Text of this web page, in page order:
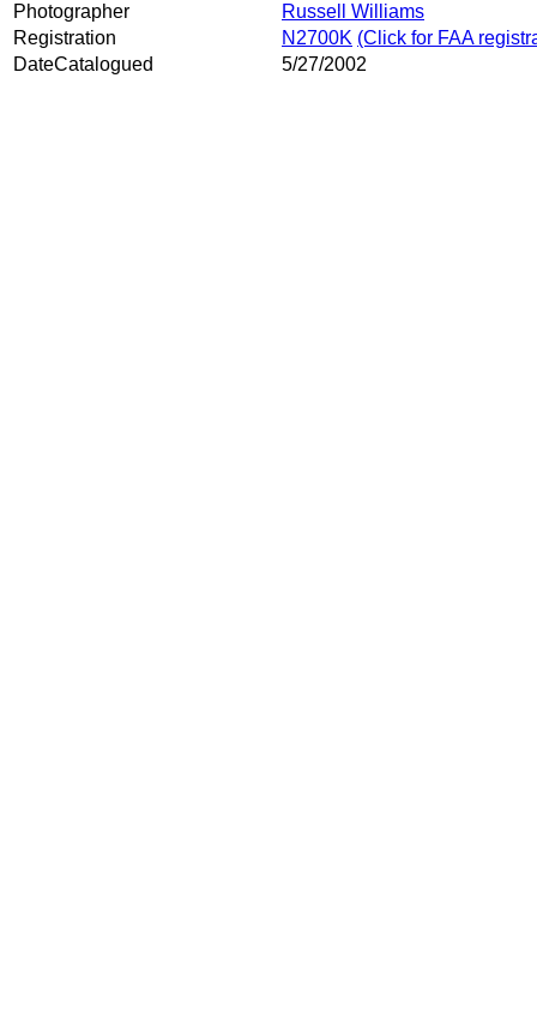
Photographer
Russell Williams
Registration
N2700K (Click for FAA
DateCatalogued
5/27/2002